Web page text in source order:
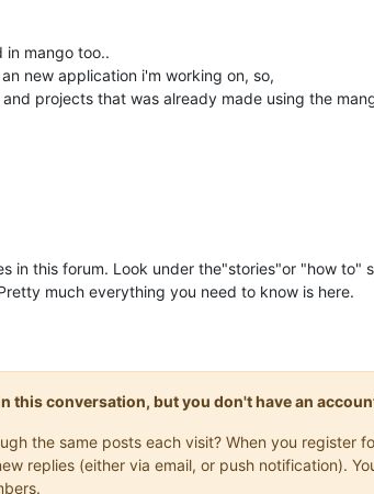
in mango too..
new application i'm working on, so,
projects that was already made using the
in this forum. Look under the"stories"or "how
much everything you need to know is here.
this conversation, but you don't have an
the same posts each visit? When you register
replies (either via email, or push notification).